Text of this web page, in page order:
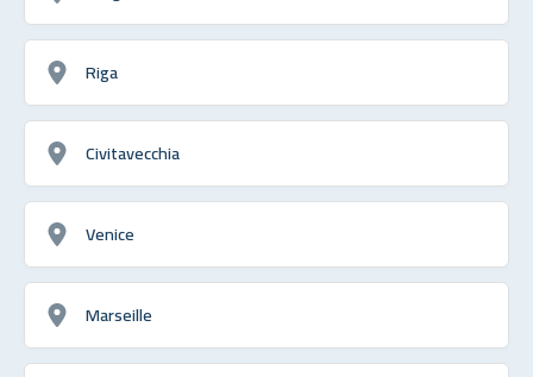
Riga
Civitavecchia
Venice
Marseille